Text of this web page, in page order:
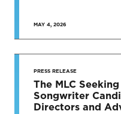
MAY 4, 2026
PRESS RELEASE
The MLC
Songwriter
Directors and